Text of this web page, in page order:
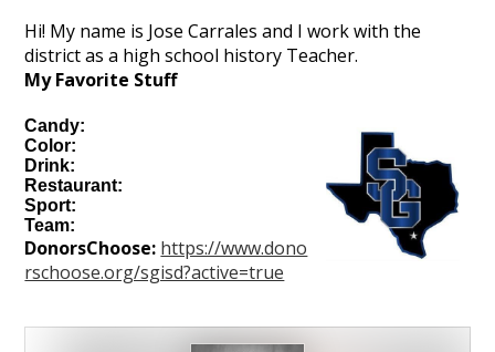
Personnel
Hi! My name is Jose Carrales and I work with the
district as a high school history Teacher.
My Favorite Stuff
Candy:
Color:
Drink:
Restaurant:
Sport:
Team:
DonorsChoose: https://www.dono
rschoose.org/sgisd?active=true